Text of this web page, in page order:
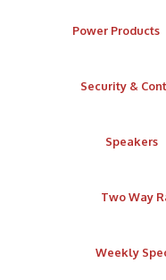
Power Products
Security &
Speakers
Two Way
Weekly